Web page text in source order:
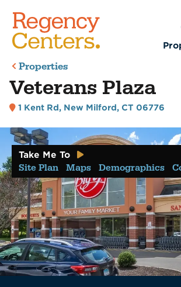
Properties
Veterans Plaza
1 Kent Rd, New Milford, CT 06776
Take Me To
Site Plan Maps Demographics